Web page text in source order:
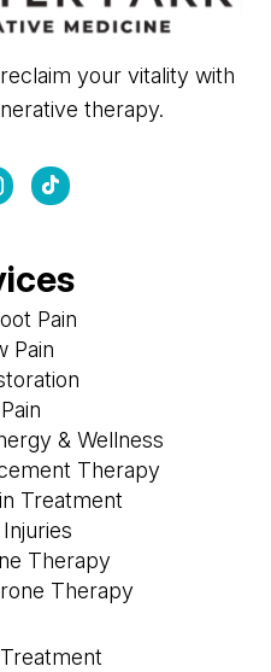
your vitality with
therapy.
Pain
Pain
& Wellness
Therapy
Treatment
Therapy
Therapy